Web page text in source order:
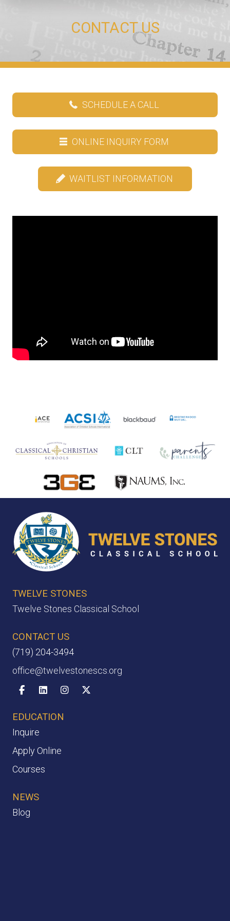
CONTACT US
SCHEDULE A CALL
ONLINE INQUIRY FORM
WAITLIST INFORMATION
TWELVE STONES
Twelve Stones Classical School
CONTACT US
(719) 204-3494
office@twelvestonescs.org
FacebookLinkedinInstagramX-twitter
EDUCATION
Inquire
Apply Online
Courses
NEWS
Blog